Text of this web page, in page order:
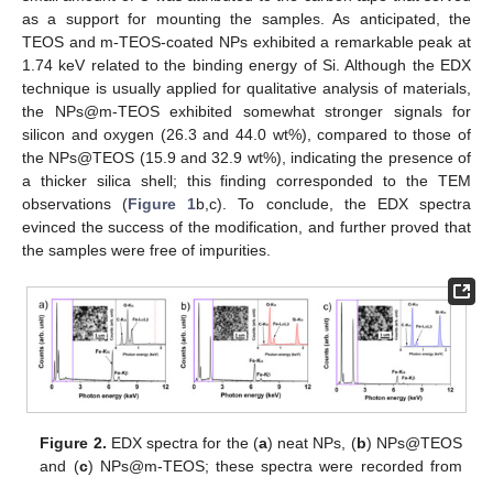
as a support for mounting the samples. As anticipated, the
TEOS and m-TEOS-coated NPs exhibited a remarkable peak at
1.74 keV related to the binding energy of Si. Although the EDX
technique is usually applied for qualitative analysis of materials,
the NPs@m-TEOS exhibited somewhat stronger signals for
silicon and oxygen (26.3 and 44.0 wt%), compared to those of
the NPs@TEOS (15.9 and 32.9 wt%), indicating the presence of
a thicker silica shell; this finding corresponded to the TEM
observations (Figure 1b,c). To conclude, the EDX spectra
evinced the success of the modification, and further proved that
the samples were free of impurities.
Figure 2. EDX spectra for the (a) neat NPs, (b) NPs@TEOS
and (c) NPs@m-TEOS; these spectra were recorded from